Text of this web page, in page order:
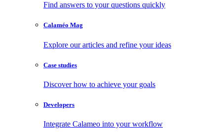
Find answers to your questions quickly
Calaméo Mag
Explore our articles and refine your ideas
Case studies
Discover how to achieve your goals
Developers
Integrate Calameo into your workflow